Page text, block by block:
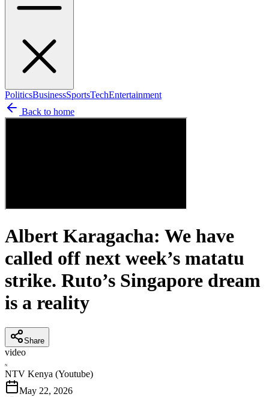
PoliticsBusinessSportsTechEntertainment
Back to home
Albert Karagacha: We have
called off next week’s matatu
strike. Ruto’s Singapore dream
is a reality
Share
video
N
NTV Kenya (Youtube)
May 22, 2026